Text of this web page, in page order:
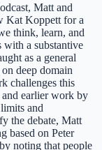
Matt and
Kat Koppett for a
think, learn, and
with a substantive
as a general
deep domain
challenges this
earlier work by
and
the debate, Matt
based on Peter
noting that people